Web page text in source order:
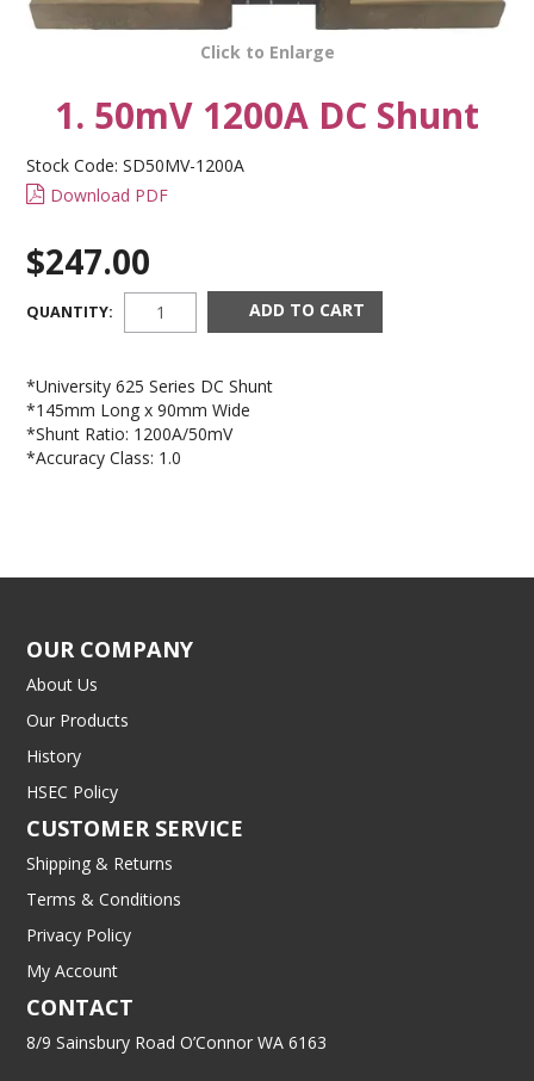
CONTACT US
Click to Enlarge
1. 50mV 1200A DC Shunt
Stock Code: SD50MV-1200A
Download PDF
$247.00
QUANTITY:
*University 625 Series DC Shunt
*145mm Long x 90mm Wide
*Shunt Ratio: 1200A/50mV
*Accuracy Class: 1.0
OUR COMPANY
About Us
Our Products
History
HSEC Policy
CUSTOMER SERVICE
Shipping & Returns
Terms & Conditions
Privacy Policy
My Account
CONTACT
8/9 Sainsbury Road O’Connor WA 6163